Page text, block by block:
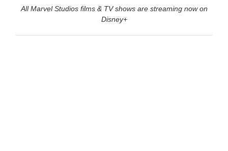
All Marvel Studios films & TV shows are streaming now on
Disney+